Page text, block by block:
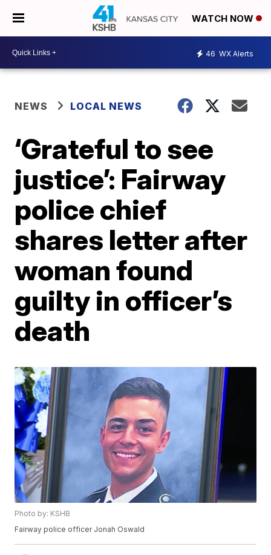
WATCH NOW
46 WX Alerts
NEWS LOCAL NEWS
‘Grateful to see
justice’: Fairway
police chief
shares letter after
woman found
guilty in officer’s
death
Photo by: KSHB
Fairway police officer Jonah Oswald